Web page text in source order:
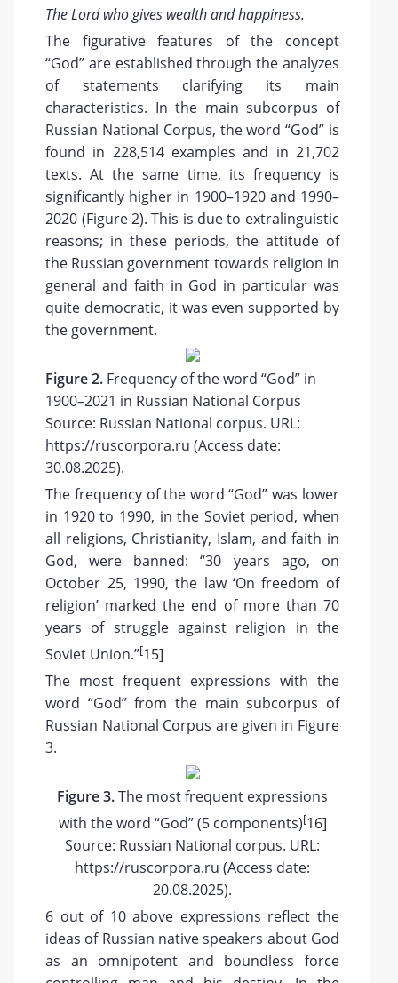
The Lord who gives wealth and happiness.
The figurative features of the concept
“God” are established through the analyzes
of statements clarifying its main
characteristics. In the main subcorpus of
Russian National Corpus, the word “God” is
found in 228,514 examples and in 21,702
texts. At the same time, its frequency is
significantly higher in 1900–1920 and 1990–
2020 (Figure 2). This is due to extralinguistic
reasons; in these periods, the attitude of
the Russian government towards religion in
general and faith in God in particular was
quite democratic, it was even supported by
the government.
Figure 2. Frequency of the word “God” in
1900–2021 in Russian National Corpus
Source: Russian National corpus. URL:
https://ruscorpora.ru (Access date:
30.08.2025).
The frequency of the word “God” was lower
in 1920 to 1990, in the Soviet period, when
all religions, Christianity, Islam, and faith in
God, were banned: “30 years ago, on
October 25, 1990, the law ‘On freedom of
religion’ marked the end of more than 70
years of struggle against religion in the
Soviet Union.”[15]
The most frequent expressions with the
word “God” from the main subcorpus of
Russian National Corpus are given in Figure
3.
Figure 3.The most frequent expressions
with the word “God” (5 components)[16]
Source: Russian National corpus. URL:
https://ruscorpora.ru (Access date:
20.08.2025).
6 out of 10 above expressions reflect the
ideas of Russian native speakers about God
as an omnipotent and boundless force